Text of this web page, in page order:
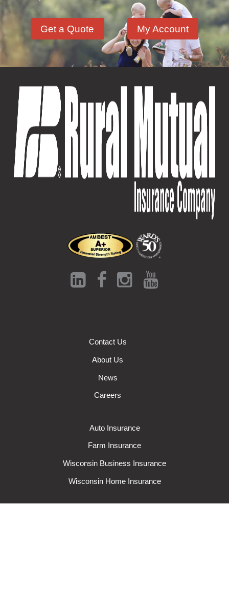
Get a Quote My Account
Contact Us
About Us
News
Careers
Auto Insurance
Farm Insurance
Wisconsin Business Insurance
Wisconsin Home Insurance